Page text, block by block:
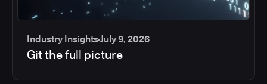
Industry InsightsJuly 9, 2026
Git the full picture